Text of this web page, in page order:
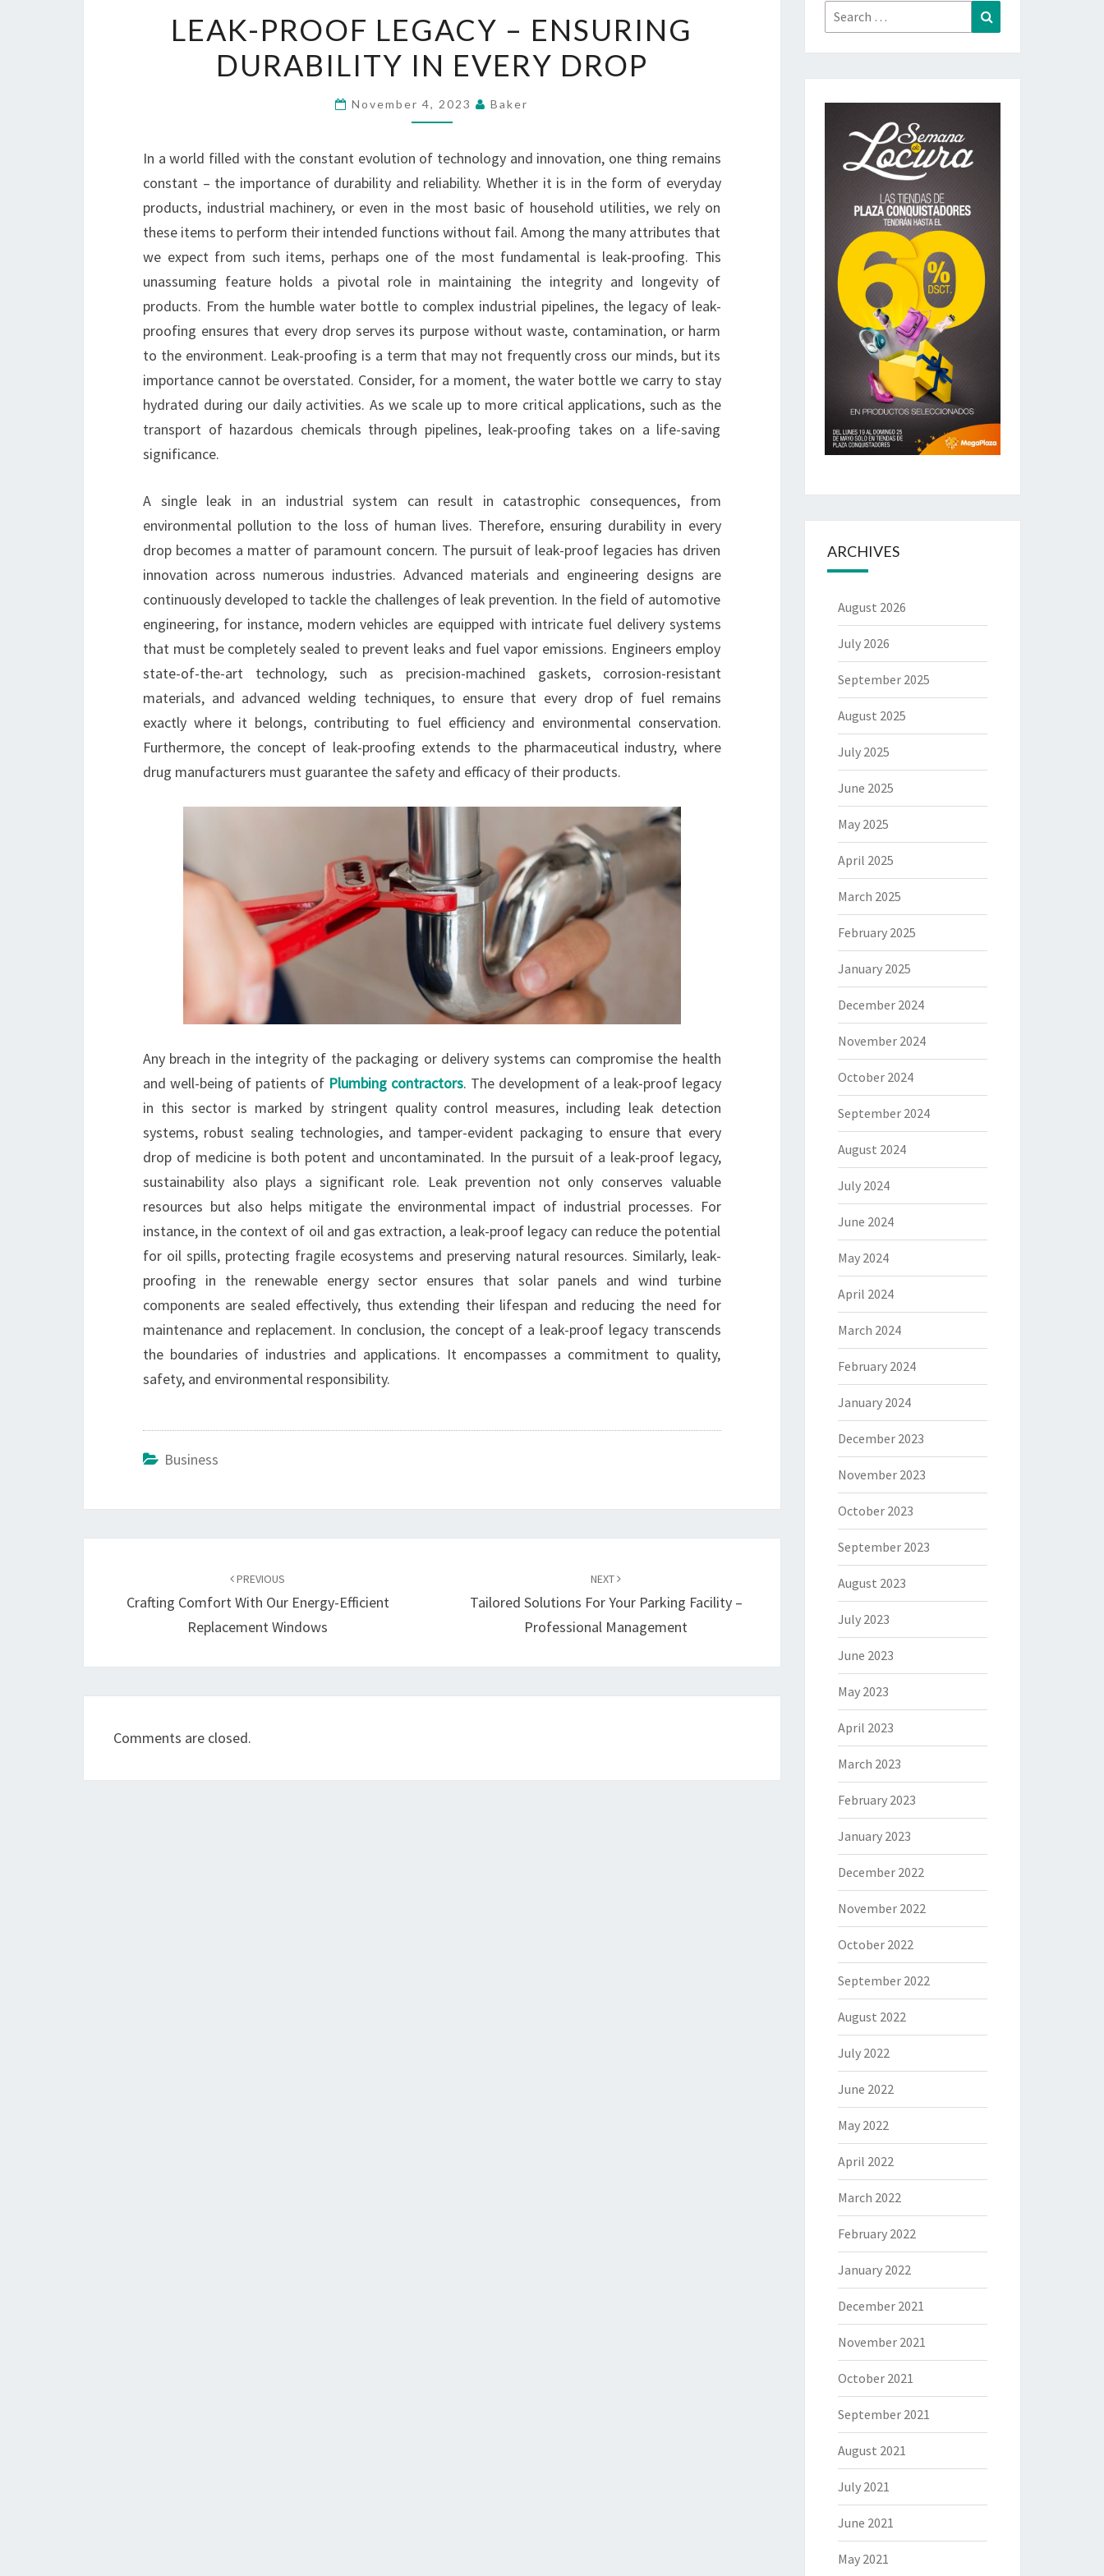
PROOF
LEGACY
–
ENSURING
IN
EVERY
DROP
LEAK-PROOF LEGACY – ENSURING
DURABILITY IN EVERY DROP
November 4, 2023 Baker
In a world filled with the constant evolution of technology and innovation, one thing remains
constant – the importance of durability and reliability. Whether it is in the form of everyday
products, industrial machinery, or even in the most basic of household utilities, we rely on
these items to perform their intended functions without fail. Among the many attributes that
we expect from such items, perhaps one of the most fundamental is leak-proofing. This
unassuming feature holds a pivotal role in maintaining the integrity and longevity of
products. From the humble water bottle to complex industrial pipelines, the legacy of leak-
proofing ensures that every drop serves its purpose without waste, contamination, or harm
to the environment. Leak-proofing is a term that may not frequently cross our minds, but its
importance cannot be overstated. Consider, for a moment, the water bottle we carry to stay
hydrated during our daily activities. As we scale up to more critical applications, such as the
transport of hazardous chemicals through pipelines, leak-proofing takes on a life-saving
significance.
A single leak in an industrial system can result in catastrophic consequences, from
environmental pollution to the loss of human lives. Therefore, ensuring durability in every
drop becomes a matter of paramount concern. The pursuit of leak-proof legacies has driven
innovation across numerous industries. Advanced materials and engineering designs are
continuously developed to tackle the challenges of leak prevention. In the field of automotive
engineering, for instance, modern vehicles are equipped with intricate fuel delivery systems
that must be completely sealed to prevent leaks and fuel vapor emissions. Engineers employ
state-of-the-art technology, such as precision-machined gaskets, corrosion-resistant
materials, and advanced welding techniques, to ensure that every drop of fuel remains
exactly where it belongs, contributing to fuel efficiency and environmental conservation.
Furthermore, the concept of leak-proofing extends to the pharmaceutical industry, where
drug manufacturers must guarantee the safety and efficacy of their products.
Any breach in the integrity of the packaging or delivery systems can compromise the health
and well-being of patients of Plumbing contractors. The development of a leak-proof legacy
in this sector is marked by stringent quality control measures, including leak detection
systems, robust sealing technologies, and tamper-evident packaging to ensure that every
drop of medicine is both potent and uncontaminated. In the pursuit of a leak-proof legacy,
sustainability also plays a significant role. Leak prevention not only conserves valuable
resources but also helps mitigate the environmental impact of industrial processes. For
instance, in the context of oil and gas extraction, a leak-proof legacy can reduce the potential
for oil spills, protecting fragile ecosystems and preserving natural resources. Similarly, leak-
proofing in the renewable energy sector ensures that solar panels and wind turbine
components are sealed effectively, thus extending their lifespan and reducing the need for
maintenance and replacement. In conclusion, the concept of a leak-proof legacy transcends
the boundaries of industries and applications. It encompasses a commitment to quality,
safety, and environmental responsibility.
Business
PREVIOUS
Crafting Comfort With Our Energy-Efficient
Replacement Windows
NEXT
Tailored Solutions For Your Parking Facility –
Professional Management
Comments are closed.
Search
for:
ARCHIVES
August 2026
July 2026
September 2025
August 2025
July 2025
June 2025
May 2025
April 2025
March 2025
February 2025
January 2025
December 2024
November 2024
October 2024
September 2024
August 2024
July 2024
June 2024
May 2024
April 2024
March 2024
February 2024
January 2024
December 2023
November 2023
October 2023
September 2023
August 2023
July 2023
June 2023
May 2023
April 2023
March 2023
February 2023
January 2023
December 2022
November 2022
October 2022
September 2022
August 2022
July 2022
June 2022
May 2022
April 2022
March 2022
February 2022
January 2022
December 2021
November 2021
October 2021
September 2021
August 2021
July 2021
June 2021
May 2021